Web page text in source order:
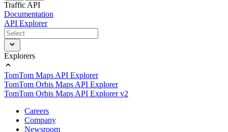
Traffic API
Documentation
API Explorer
Explorers
TomTom Maps API Explorer
TomTom Orbis Maps API Explorer
TomTom Orbis Maps API Explorer v2
Careers
Company
Newsroom